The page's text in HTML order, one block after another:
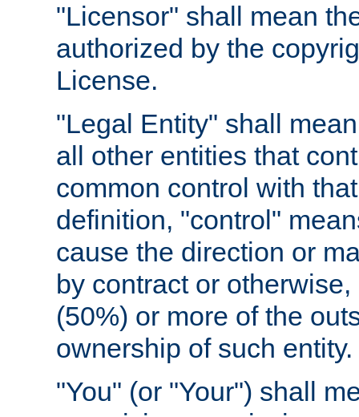
"Licensor" shall mean
authorized by the
License.
"Legal Entity" shall
all other entities that
common control with
definition, "control"
cause the direction or
by contract or
(50%) or more of the
ownership of such entity.
"You" (or "Your") shall